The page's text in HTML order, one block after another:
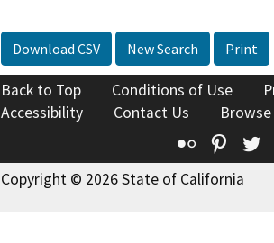
Download CSV New Search Print
Back to Top Conditions of Use
Accessibility
Contact Us
Flickr
Copyright © 2026 State of California